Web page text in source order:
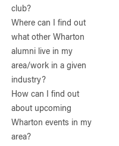
club?
Where can I find out
what other Wharton
alumni live in my
area/work in a given
industry?
How can I find out
about upcoming
Wharton events in my
area?